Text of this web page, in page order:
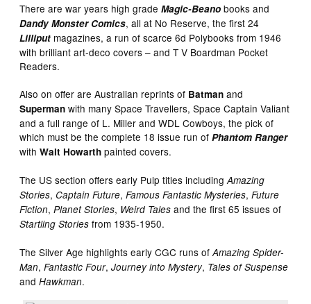
There are war years high gradeMagic-Beano books and
Dandy Monster Comics, all at No Reserve, the first 24
Lilliput magazines, a run of scarce 6d Polybooks from 1946
with brilliant art-deco covers – and T V Boardman Pocket
Readers.
Also on offer are Australian reprints of Batman and
Superman with many Space Travellers, Space Captain Valiant
and a full range of L. Miller and WDL Cowboys, the pick of
which must be the complete 18 issue run ofPhantom Ranger
withWalt Howarth painted covers.
The US section offers early Pulp titles includingAmazing
Stories,Captain Future,Famous Fantastic Mysteries,Future
Fiction,Planet Stories, Weird Tales and the first 65 issues of
Startling Stories from 1935-1950.
The Silver Age highlights early CGC runs ofAmazing Spider-
Man,Fantastic Four,Journey into Mystery, Tales of Suspense
andHawkman.